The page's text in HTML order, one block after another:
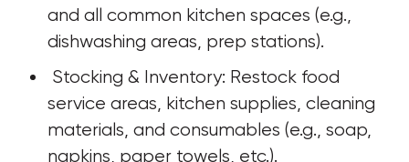
and all common kitchen spaces (e.g.,
dishwashing areas, prep stations).
service areas, kitchen supplies, cleaning
materials, and consumables (e.g., soap,
napkins, paper towels, etc.).